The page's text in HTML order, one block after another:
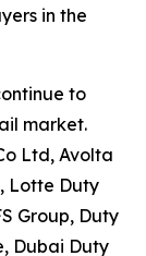
in the
to
market.
Ltd, Avolta
Lotte Duty
Group, Duty
Dubai Duty